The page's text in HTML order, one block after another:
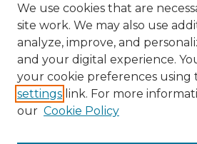
STUDENT AUTHORS
Undergraduate Submissions
Graduate Submissions
Honors Submissions
ABOUT
We use cookies that are
site work. We may also use
analyze, improve, and
and your digital experience.
your cookie preferences using
settings link. For more
our Cookie Policy